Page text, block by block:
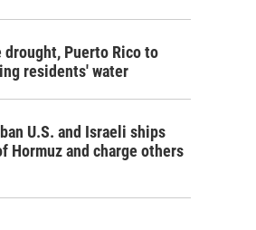
drought, Puerto Rico to
residents' water
U.S. and Israeli ships
Hormuz and charge others